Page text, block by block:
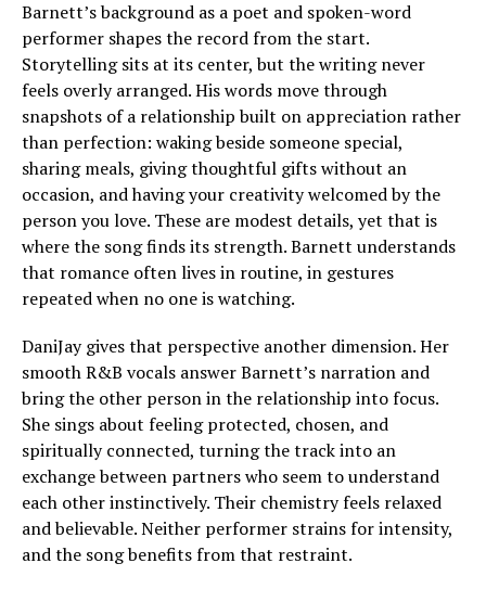
Barnett’s background as a poet and spoken-word
performer shapes the record from the start.
Storytelling sits at its center, but the writing never
feels overly arranged. His words move through
snapshots of a relationship built on appreciation rather
than perfection: waking beside someone special,
sharing meals, giving thoughtful gifts without an
occasion, and having your creativity welcomed by the
person you love. These are modest details, yet that is
where the song finds its strength. Barnett understands
that romance often lives in routine, in gestures
repeated when no one is watching.
DaniJay gives that perspective another dimension. Her
smooth R&B vocals answer Barnett’s narration and
bring the other person in the relationship into focus.
She sings about feeling protected, chosen, and
spiritually connected, turning the track into an
exchange between partners who seem to understand
each other instinctively. Their chemistry feels relaxed
and believable. Neither performer strains for intensity,
and the song benefits from that restraint.